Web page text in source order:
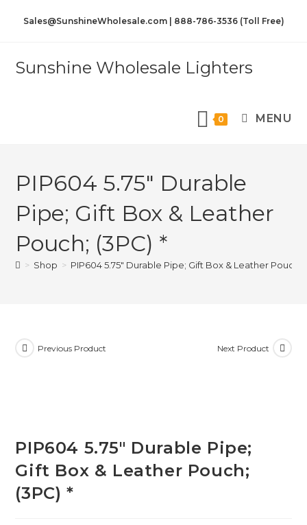
Sales@SunshineWholesale.com | 888-786-3536 (Toll Free)
Sunshine Wholesale Lighters
0 MENU
PIP604 5.75″ Durable
Pipe; Gift Box & Leather
Pouch; (3PC) *
> Shop > PIP604 5.75″ Durable Pipe; Gift Box & Leather Pouch;
Previous Product Next Product
PIP604 5.75″ Durable Pipe;
Gift Box & Leather Pouch;
(3PC) *